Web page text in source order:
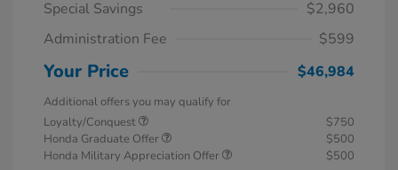
Special Savings
$2,960
Administration Fee
$599
Your Price $46,984
Additional offers you may qualify for
Loyalty/Conquest
$750
Honda Graduate Offer
$500
Honda Military Appreciation Offer
$500